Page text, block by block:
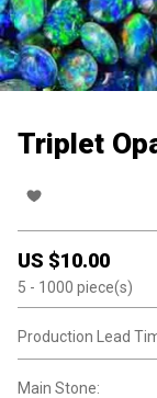
Triplet
US $10.00
5 - 1000 piece(s)
Production Lead
Main Stone: